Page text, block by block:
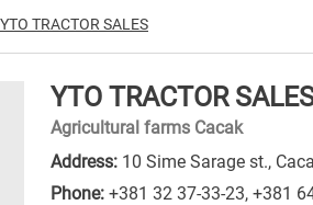
YTO TRACTOR SALES
YTO TRACTOR
Agricultural farms Cacak
Address: 10 Sime Sarage st.,
Phone: +381 32 37-33-23, +381